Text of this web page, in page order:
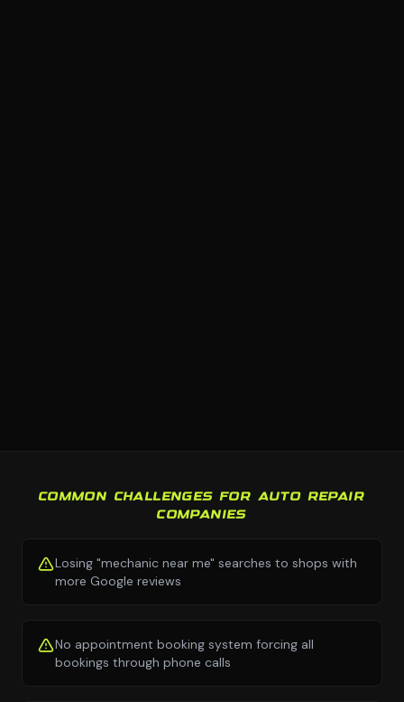
COMMON CHALLENGES FOR AUTO REPAIR
COMPANIES
Losing "mechanic near me" searches to shops with
more Google reviews
No appointment booking system forcing all
bookings through phone calls